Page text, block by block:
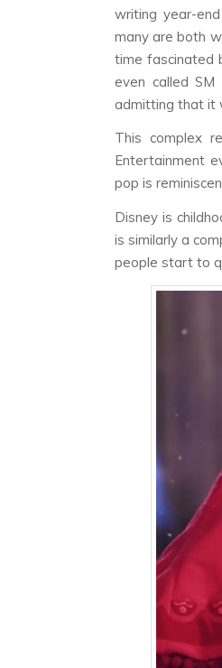
writing year-
many are both
time fascinated
even called
admitting that it
This complex
Entertainment
pop is
Disney is
is similarly a
people start to